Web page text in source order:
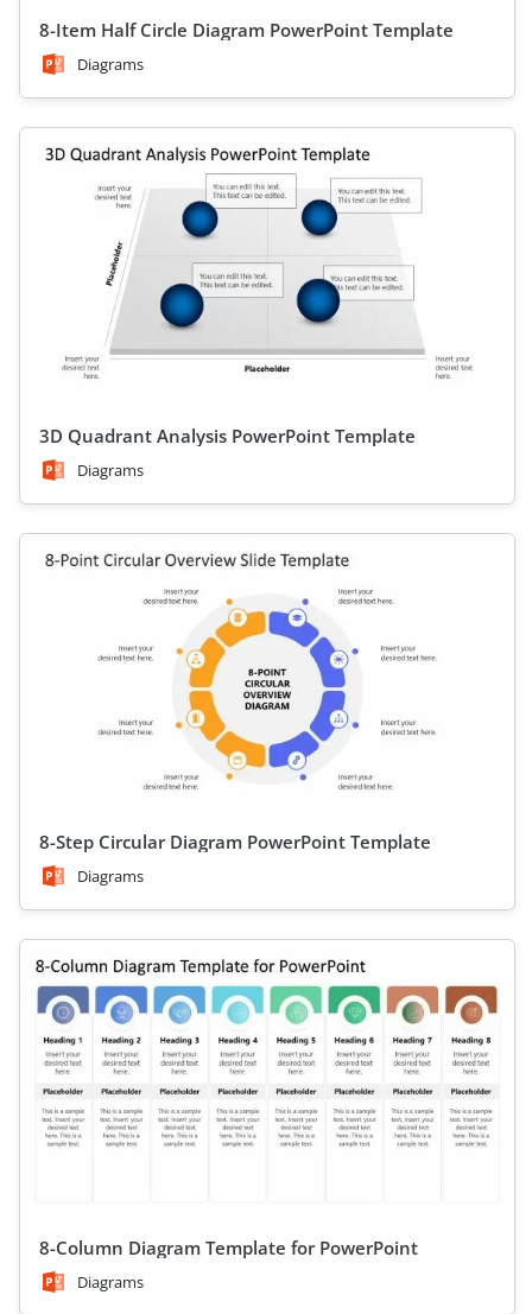
8-Item Half Circle Diagram PowerPoint Template
Diagrams
3D Quadrant Analysis PowerPoint Template
Diagrams
8-Step Circular Diagram PowerPoint Template
Diagrams
8-Column Diagram Template for PowerPoint
Diagrams